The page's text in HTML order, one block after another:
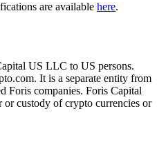
are available here.
US LLC to US persons.
It is a separate entity from
Foris companies. Foris Capital
or custody of crypto currencies or